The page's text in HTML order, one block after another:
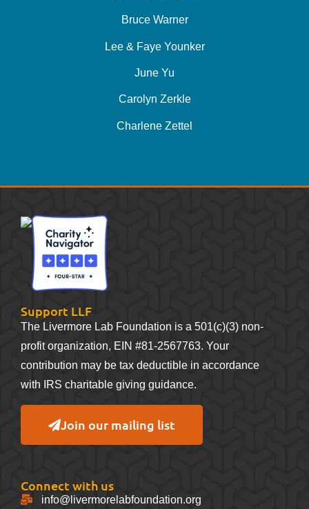
Bruce Warner
Lee & Faye Younker
June Yu
Carolyn Zerkle
Charlene Zettel
Support LLF
The Livermore Lab Foundation is a 501(c)(3) non-
profit organization, EIN #81-2567763. Your
contribution may be tax deductible in accordance
with IRS charitable giving guidance.
Join our mailing list
Connect with us
info@livermorelabfoundation.org